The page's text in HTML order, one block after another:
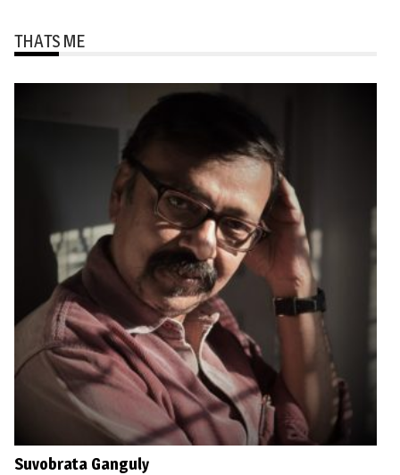
THATS ME
Suvobrata Ganguly